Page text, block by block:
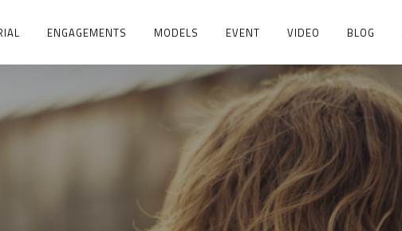
ENGAGEMENTS MODELS EVENT VIDEO BLOG